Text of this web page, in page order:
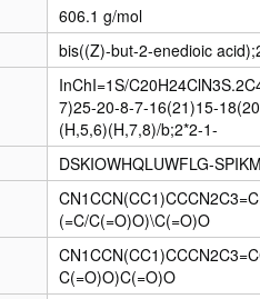
606.1 g/mol
bis((Z)-but-2-enedioic
InChI=1S/
7)25-20-8-7-16(21)15-
(H,5,6)(H,7,8)/b;2*2-1-
DSKIOWHQLUWFLG-
(=C/C(=O)O)\C(=O)O
C(=O)O)C(=O)O